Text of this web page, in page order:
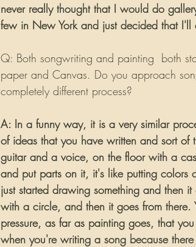
never really thought that I would do
few in New York and just decided that I'll
Q: Both songwriting and painting  both
paper and Canvas. Do you approach
completely different process?
A: In a funny way, it is a very similar
of ideas that you have written and sort
guitar and a voice, on the floor with a
and put parts on it, it's like putting
just started drawing something and then
with a circle, and then it goes from there.
pressure, as far as painting goes, that
when you're writing a song because